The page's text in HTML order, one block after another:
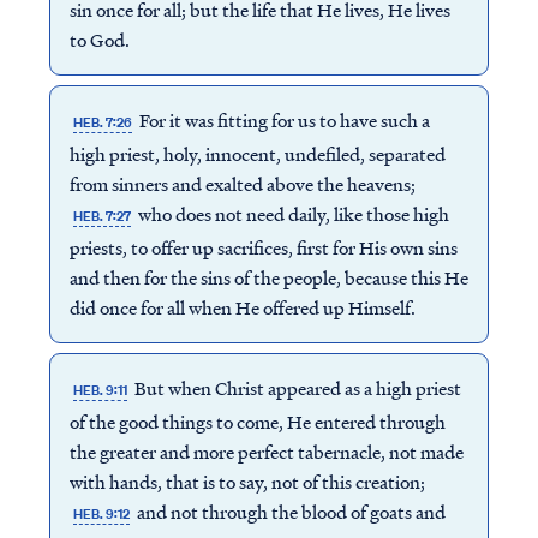
sin once for all; but the life that He lives, He lives
to God.
HEB. 7:26 For it was fitting for us to have such a
high priest, holy, innocent, undefiled, separated
from sinners and exalted above the heavens;
HEB. 7:27 who does not need daily, like those high
priests, to offer up sacrifices, first for His own sins
and then for the sins of the people, because this He
did once for all when He offered up Himself.
HEB. 9:11 But when Christ appeared as a high priest
of the good things to come, He entered through
the greater and more perfect tabernacle, not made
with hands, that is to say, not of this creation;
HEB. 9:12 and not through the blood of goats and